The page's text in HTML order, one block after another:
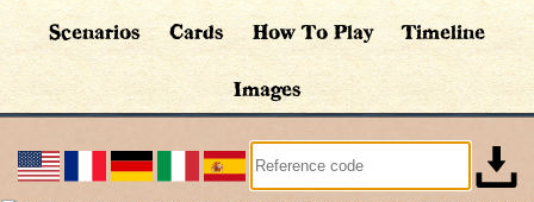
Scenarios Cards How To Play Timeline
Images